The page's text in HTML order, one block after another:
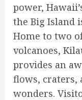
power,
the Big Island
Home to two
volcanoes,
provides an
flows, craters,
wonders.